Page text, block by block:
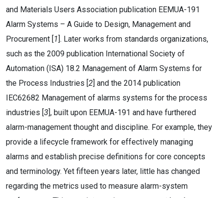
and Materials Users Association publication EEMUA-191
Alarm Systems – A Guide to Design, Management and
Procurement [1]. Later works from standards organizations,
such as the 2009 publication International Society of
Automation (ISA) 18.2 Management of Alarm Systems for
the Process Industries [2] and the 2014 publication
IEC62682 Management of alarms systems for the process
industries [3], built upon EEMUA-191 and have furthered
alarm-management thought and discipline. For example, they
provide a lifecycle framework for effectively managing
alarms and establish precise definitions for core concepts
and terminology. Yet fifteen years later, little has changed
regarding the metrics used to measure alarm-system